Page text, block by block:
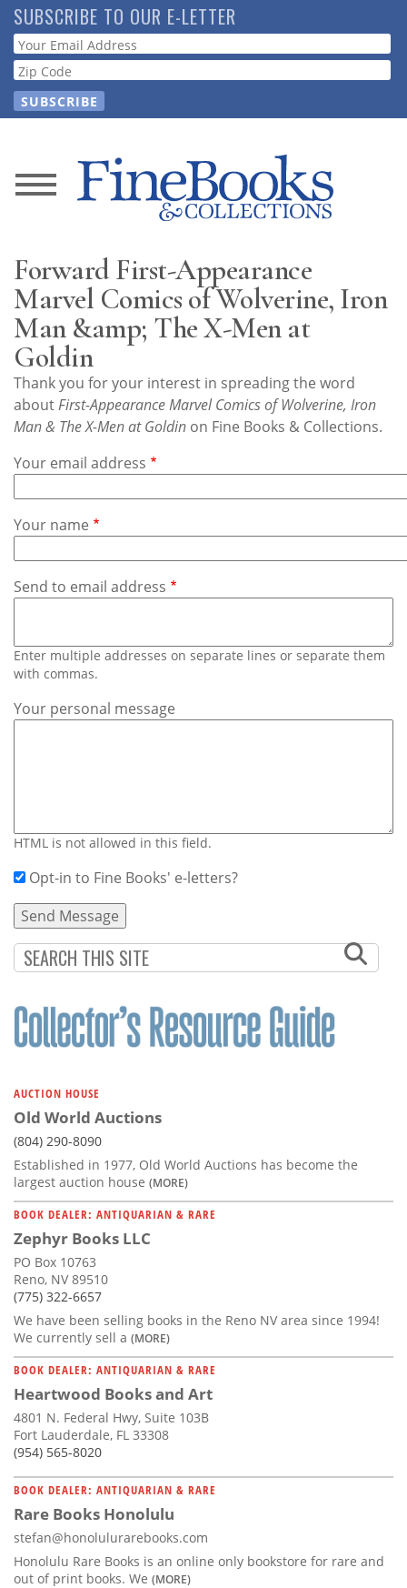
Skip
to
main
content
SUBSCRIBE TO OUR E-LETTER
Webform
News
Store
Resource
Guide
Subscribe
Calendar
Contact
Us
Forward First-Appearance
Marvel Comics of Wolverine, Iron
Man &amp; The X-Men at
Goldin
Thank you for your interest in spreading the word
aboutFirst-Appearance Marvel Comics of Wolverine, Iron
Man & The X-Men at Goldin on Fine Books & Collections.
Your email address
Your name
Send to email address
Enter multiple addresses on separate lines or separate them
with commas.
Your personal message
HTML is not allowed in this field.
Opt-in to Fine Books' e-letters?
AUCTION HOUSE
Old World Auctions
(804) 290-8090
Established in 1977, Old World Auctions has become the
largest auction house (MORE)
BOOK DEALER: ANTIQUARIAN & RARE
Zephyr Books LLC
PO Box 10763
Reno, NV 89510
(775) 322-6657
We have been selling books in the Reno NV area since 1994!
We currently sell a (MORE)
BOOK DEALER: ANTIQUARIAN & RARE
Heartwood Books and Art
4801 N. Federal Hwy, Suite 103B
Fort Lauderdale, FL 33308
(954) 565-8020
BOOK DEALER: ANTIQUARIAN & RARE
Rare Books Honolulu
stefan@honolulurarebooks.com
Honolulu Rare Books is an online only bookstore for rare and
out of print books. We (MORE)